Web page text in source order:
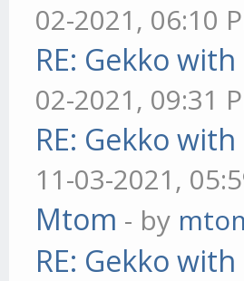
02-2021, 06:10
RE: Gekko
02-2021, 09:31
RE: Gekko
11-03-2021,
Mtom - by
RE: Gekko